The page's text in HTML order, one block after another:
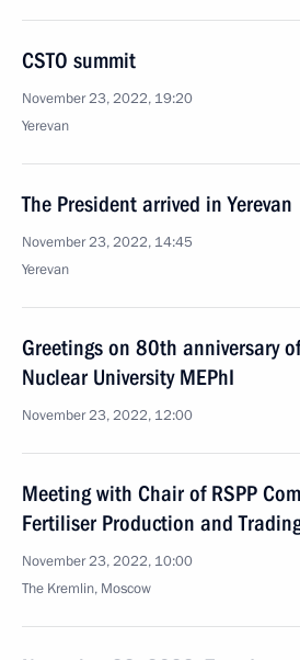
CSTO summit
November 23, 2022, 19:20
Yerevan
The President arrived in Yerevan
November 23, 2022, 14:45
Yerevan
Greetings on 80th anniversary
Nuclear University MEPhI
November 23, 2022, 12:00
Meeting with Chair of RSPP
Fertiliser Production and
November 23, 2022, 10:00
The Kremlin, Moscow